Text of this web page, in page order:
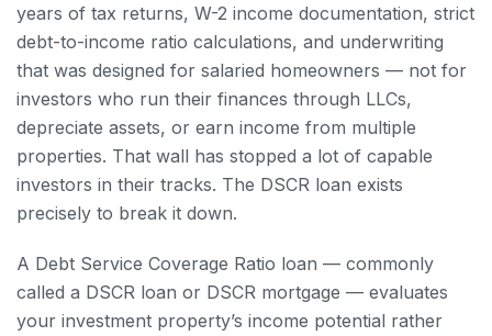
years of tax returns, W-2 income documentation, strict
debt-to-income ratio calculations, and underwriting
that was designed for salaried homeowners — not for
investors who run their finances through LLCs,
depreciate assets, or earn income from multiple
properties. That wall has stopped a lot of capable
investors in their tracks. The DSCR loan exists
precisely to break it down.
A Debt Service Coverage Ratio loan — commonly
called a DSCR loan or DSCR mortgage — evaluates
your investment property’s income potential rather